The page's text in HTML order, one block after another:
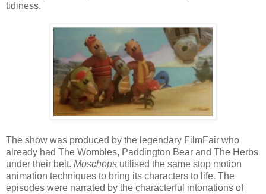
tidiness.
The show was produced by the legendary FilmFair who
already had The Wombles, Paddington Bear and The Herbs
under their belt. Moschops utilised the same stop motion
animation techniques to bring its characters to life. The
episodes were narrated by the characterful intonations of